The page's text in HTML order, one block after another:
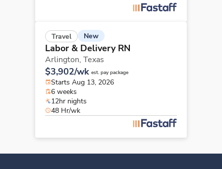
Travel New
Labor & Delivery RN
Arlington, Texas
$3,902/wk est. pay package
Starts Aug 13, 2026
6 weeks
12hr nights
48 Hr/wk